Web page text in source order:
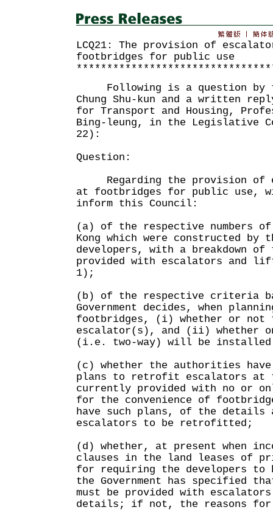
LCQ21: The provision of
footbridges for public use
Following is a question by
Chung Shu-kun and a written
for Transport and Housing,
Bing-leung, in the Legislative
22):
Question:
Regarding the provision of
at footbridges for public use,
inform this Council:
(a) of the respective numbers
Kong which were constructed by
developers, with a breakdown of
provided with escalators and
1);
(b) of the respective criteria
Government decides, when
footbridges, (i) whether or
escalator(s), and (ii) whether
(i.e. two-way) will be
(c) whether the authorities
plans to retrofit escalators at
currently provided with no or
for the convenience of
have such plans, of the details
escalators to be retrofitted;
(d) whether, at present when
clauses in the land leases of
for requiring the developers to
the Government has specified
must be provided with
details; if not, the reasons